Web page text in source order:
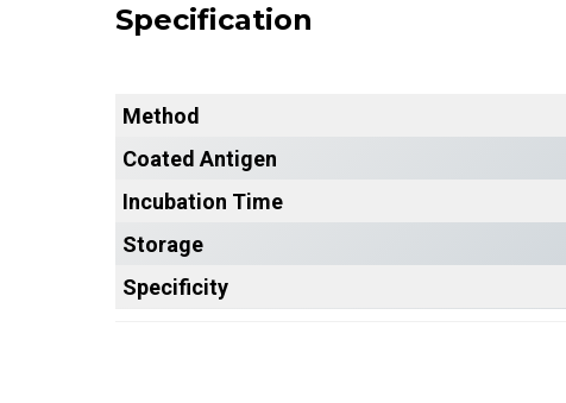
Specification
Method
Coated Antigen
Incubation Time
Storage
Specificity